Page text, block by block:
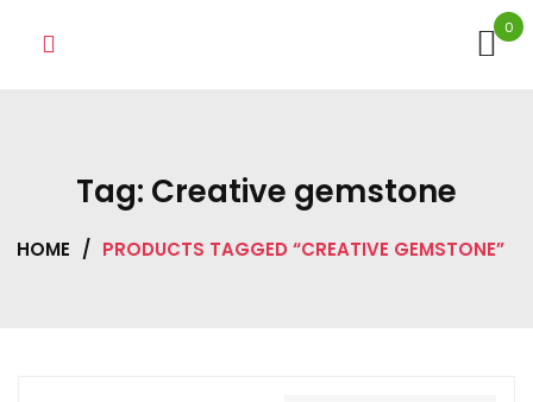
0
Tag: Creative gemstone
HOME / PRODUCTS TAGGED “CREATIVE GEMSTONE”